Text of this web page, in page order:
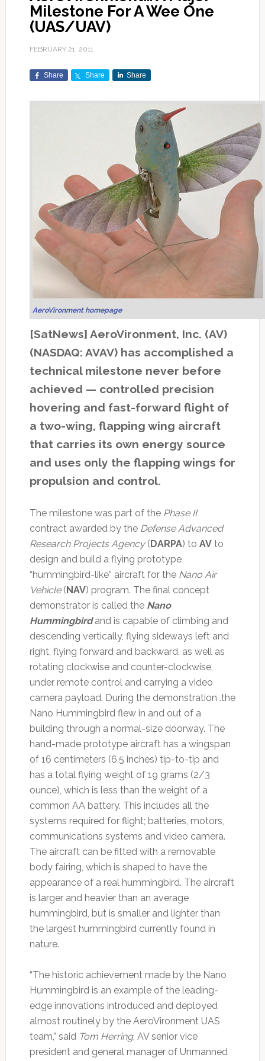
Milestone For A Wee One
(UAS/UAV)
FEBRUARY 21, 2011
Share Share Share
AeroVironment homepage
[SatNews] AeroVironment, Inc. (AV)
(NASDAQ: AVAV) has accomplished a
technical milestone never before
achieved — controlled precision
hovering and fast-forward flight of
a two-wing, flapping wing aircraft
that carries its own energy source
and uses only the flapping wings for
propulsion and control.
The milestone was part of the Phase II
contract awarded by the Defense Advanced
Research Projects Agency(DARPA) to AVto
design and build a flying prototype
“hummingbird-like” aircraft for the Nano Air
Vehicle(NAV) program. The final concept
demonstrator is called the Nano
Hummingbirdand is capable of climbing and
descending vertically, flying sideways left and
right, flying forward and backward, as well as
rotating clockwise and counter-clockwise,
under remote control and carrying a video
camera payload. During the demonstration .the
Nano Hummingbird flew in and out of a
building through a normal-size doorway. The
hand-made prototype aircraft has a wingspan
of 16 centimeters (6.5 inches) tip-to-tip and
has a total flying weight of 19 grams (2/3
ounce), which is less than the weight of a
common AA battery. This includes all the
systems required for flight; batteries, motors,
communications systems and video camera.
The aircraft can be fitted with a removable
body fairing, which is shaped to have the
appearance of a real hummingbird. The aircraft
is larger and heavier than an average
hummingbird, but is smaller and lighter than
the largest hummingbird currently found in
nature.
“The historic achievement made by the Nano
Hummingbird is an example of the leading-
edge innovations introduced and deployed
almost routinely by the AeroVironment UAS
team,” said Tom Herring, AV senior vice
president and general manager of Unmanned